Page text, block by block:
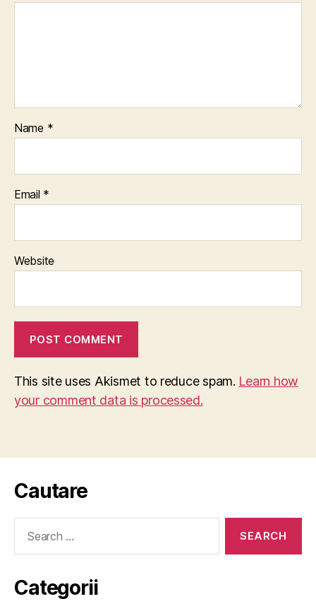
Name *
Email *
Website
This site uses Akismet to reduce spam. Learn how
your comment data is processed.
Cautare
Categorii